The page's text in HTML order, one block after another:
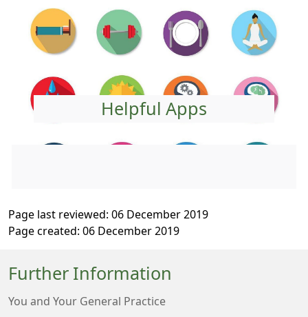
Helpful Apps
Page last reviewed: 06 December 2019
Page created: 06 December 2019
Further Information
You and Your General Practice